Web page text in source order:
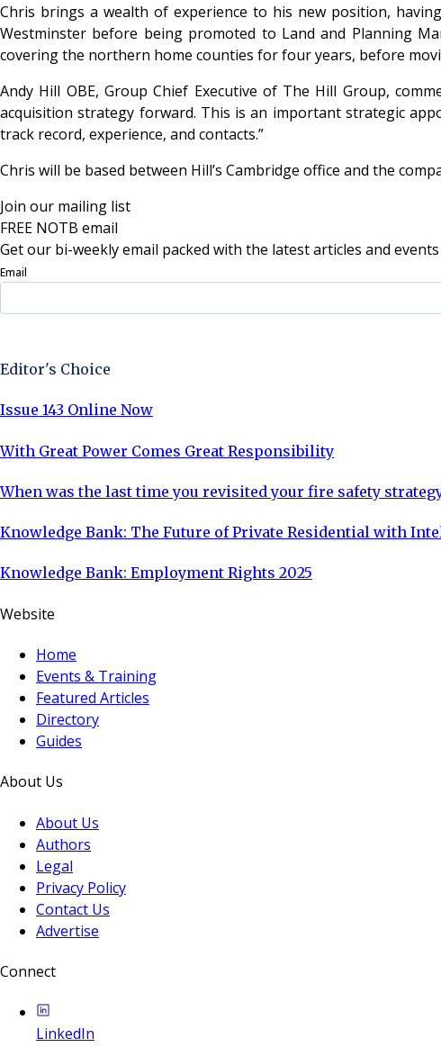
Chris brings a wealth of experience to his new position,
Westminster before being promoted to Land and Planning
covering the northern home counties for four years, before
Andy Hill OBE, Group Chief Executive of The Hill Group,
acquisition strategy forward. This is an important strategic
track record, experience, and contacts.”
Chris will be based between Hill’s Cambridge office and the
Join our mailing list
FREE NOTB email
Get our bi-weekly email packed with the latest articles and
Email
Editor's Choice
Issue 143 Online Now
With Great Power Comes Great Responsibility
When was the last time you revisited your fire safety
Knowledge Bank: The Future of Private Residential with
Knowledge Bank: Employment Rights 2025
Website
Home
Events & Training
Featured Articles
Directory
Guides
About Us
About Us
Authors
Legal
Privacy Policy
Contact Us
Advertise
Connect
LinkedIn